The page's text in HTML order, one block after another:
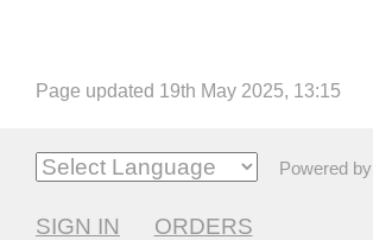
Page updated 19th May 2025, 13:15
Powered by
SIGN IN ORDERS